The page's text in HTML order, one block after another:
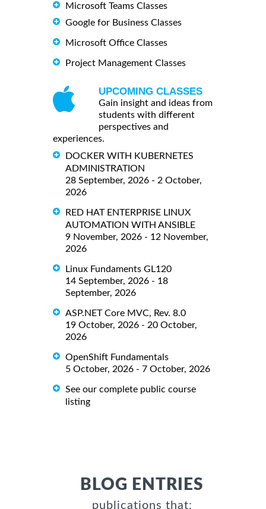
Microsoft Teams Classes
Google for Business Classes
Microsoft Office Classes
Project Management Classes
UPCOMING CLASSES
Gain insight and ideas from
students with different
perspectives and
experiences.
DOCKER WITH KUBERNETES
ADMINISTRATION
28 September, 2026 - 2 October,
2026
RED HAT ENTERPRISE LINUX
AUTOMATION WITH ANSIBLE
9 November, 2026 - 12 November,
2026
Linux Fundaments GL120
14 September, 2026 - 18
September, 2026
ASP.NET Core MVC, Rev. 8.0
19 October, 2026 - 20 October,
2026
OpenShift Fundamentals
5 October, 2026 - 7 October, 2026
See our complete public course
listing
BLOG ENTRIES
publications that: